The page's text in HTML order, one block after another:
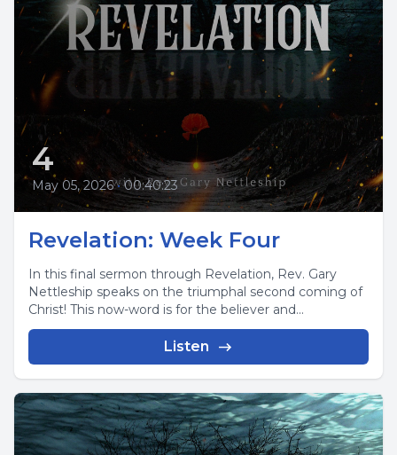
4
May 05, 2026 • 00:40:23
Revelation: Week Four
In this final sermon through Revelation, Rev. Gary
Nettleship speaks on the triumphal second coming of
Christ! This now-word is for the believer and...
Listen